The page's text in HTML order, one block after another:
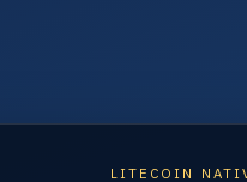
LITECOIN